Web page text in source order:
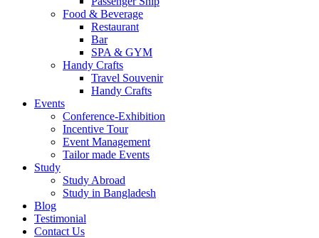
Food & Beverage
Restaurant
Bar
SPA & GYM
Handy Crafts
Travel Souvenir
Handy Crafts
Events
Conference-Exhibition
Incentive Tour
Event Management
Tailor made Events
Study
Study Abroad
Study in Bangladesh
Blog
Testimonial
Contact Us